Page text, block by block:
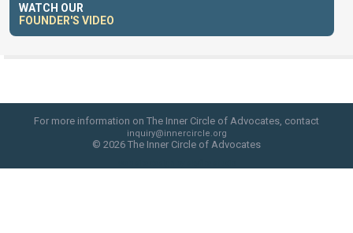
WATCH OUR
FOUNDER'S VIDEO
For more information on The Inner Circle of Advocates, contact
inquiry@innercircle.org
© 2026 The Inner Circle of Advocates